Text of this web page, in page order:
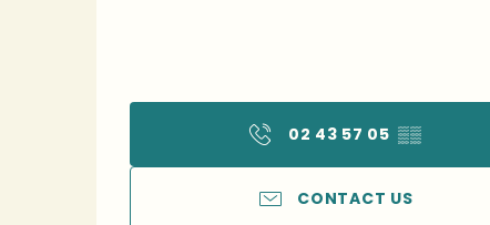
02 43 57 05▒▒
CONTACT US